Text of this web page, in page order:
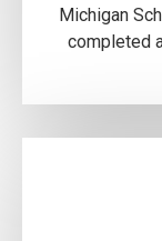
Michigan
completed